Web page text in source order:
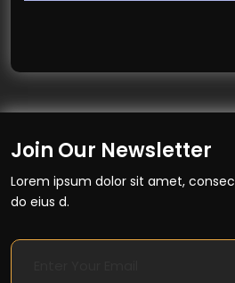
Join Our Newsletter
Lorem ipsum dolor sit amet,
do eius d.